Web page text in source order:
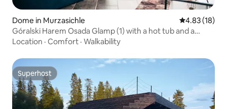
Dome in Murzasichle 4.83 out of 5
4.83 (18)
Góralski Harem Osada Glamp (1) with a hot tub and a
bathtub
Location · Comfort · Walkability
Superhost
Superhost